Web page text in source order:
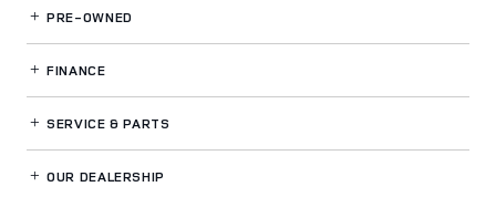
PRE-OWNED
FINANCE
SERVICE& PARTS
OUR DEALERSHIP